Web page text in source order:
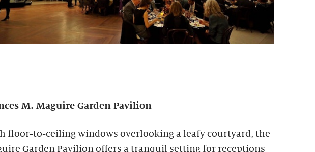
M. Maguire Garden Pavilion
floor-to-ceiling windows overlooking a leafy courtyard, the
Garden Pavilion offers a tranquil setting for receptions